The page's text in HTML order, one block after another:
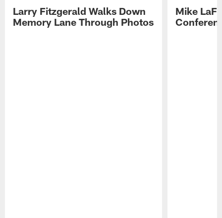
Larry Fitzgerald Walks Down
Memory Lane Through Photos
Mike